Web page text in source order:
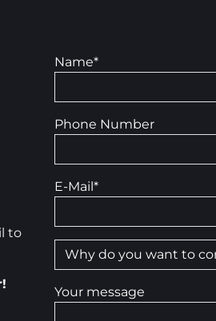
to
Name*
Phone Number
E-Mail*
Your message